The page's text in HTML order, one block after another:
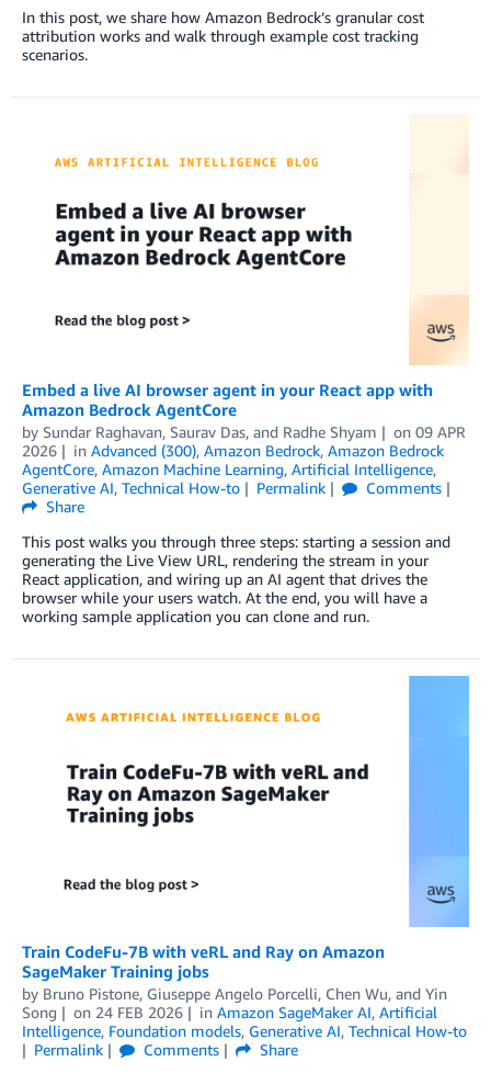
In this post, we share how Amazon Bedrock’s granular cost
attribution works and walk through example cost tracking
scenarios.
Embed a live AI browser agent in your React app with
Amazon Bedrock AgentCore
by Sundar Raghavan, Saurav Das, and Radhe Shyam on 09 APR
2026
in Advanced (300), Amazon Bedrock, Amazon Bedrock
AgentCore, Amazon Machine Learning, Artificial Intelligence,
Generative AI, Technical How-to Permalink
Comments
Share
This post walks you through three steps: starting a session and
generating the Live View URL, rendering the stream in your
React application, and wiring up an AI agent that drives the
browser while your users watch. At the end, you will have a
working sample application you can clone and run.
Train CodeFu-7B with veRL and Ray on Amazon
SageMaker Training jobs
by Bruno Pistone, Giuseppe Angelo Porcelli, Chen Wu, and Yin
Song
on 24 FEB 2026 in Amazon SageMaker AI, Artificial
Intelligence, Foundation models, Generative AI, Technical How-to
Permalink
Comments
Share